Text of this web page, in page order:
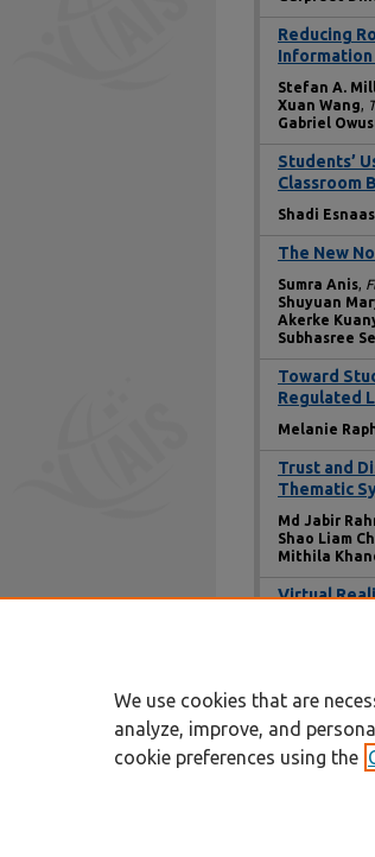
Reducing
Information
Stefan A.
Xuan Wang,
Gabriel
Students’
Classroom
Shadi
The New
Sumra Anis,
Shuyuan
Akerke
Subhasree
Toward
Regulated
Melanie
Trust and
Thematic
Md Jabir
Shao Liam
Mithila
Virtual
We use cookies that are
analyze, improve, and
cookie preferences using the